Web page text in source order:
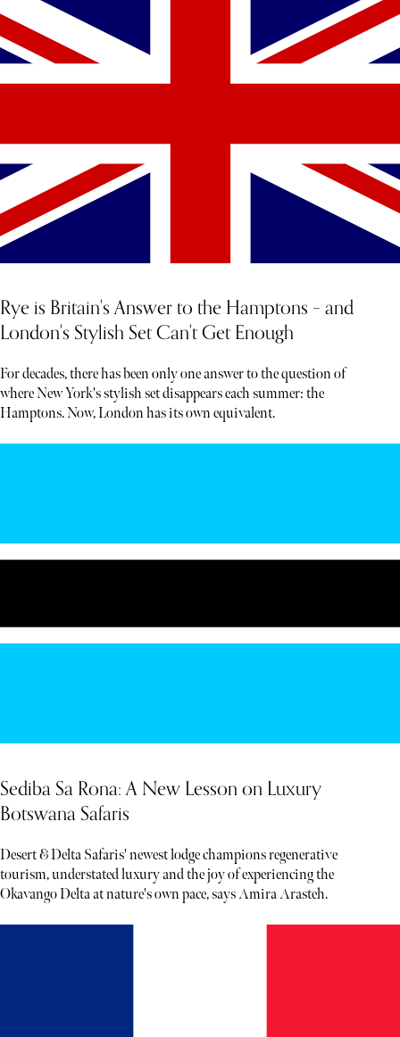
Rye is Britain's Answer to the Hamptons – and
London's Stylish Set Can't Get Enough
For decades, there has been only one answer to the question of
where New York's stylish set disappears each summer: the
Hamptons. Now, London has its own equivalent.
Sediba Sa Rona: A New Lesson on Luxury
Botswana Safaris
Desert & Delta Safaris' newest lodge champions regenerative
tourism, understated luxury and the joy of experiencing the
Okavango Delta at nature's own pace, says Amira Arasteh.